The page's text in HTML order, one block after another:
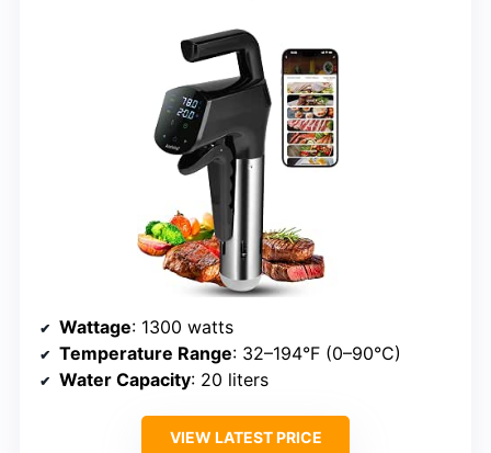
Wattage: 1300 watts
Temperature Range: 32–194°F (0–90°C)
Water Capacity: 20 liters
VIEW LATEST PRICE